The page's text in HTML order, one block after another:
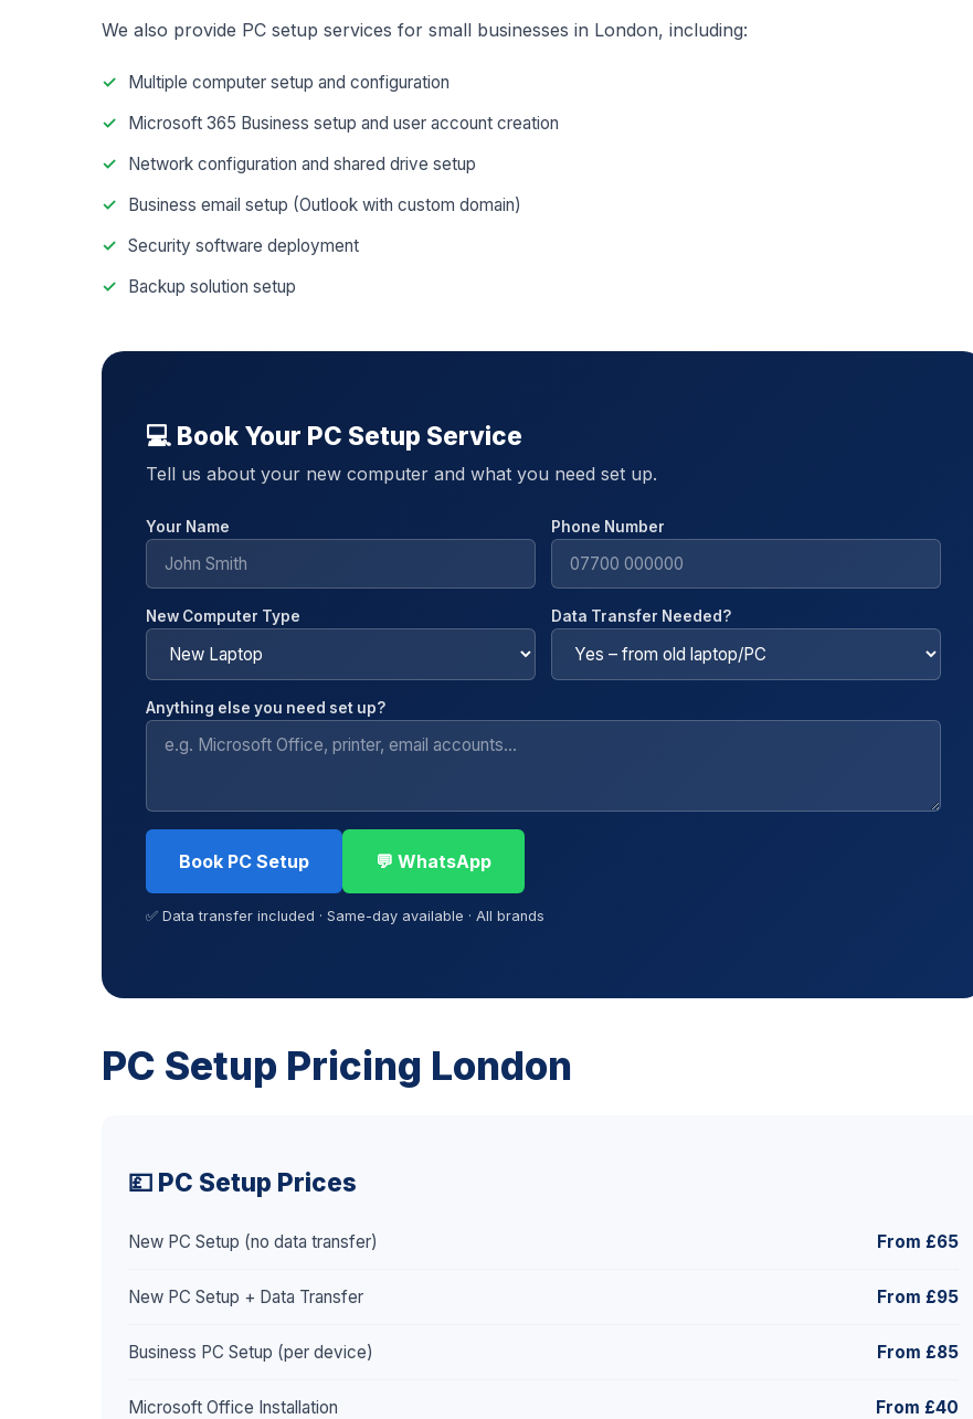
We also provide PC setup services for small businesses in London, including:
Multiple computer setup and configuration
Microsoft 365 Business setup and user account creation
Network configuration and shared drive setup
Business email setup (Outlook with custom domain)
Security software deployment
Backup solution setup
💻 Book Your PC Setup Service
Tell us about your new computer and what you need set up.
Your Name Phone Number
New Computer Type Data Transfer Needed?
Anything else you need set up?
Book PC Setup 💬 WhatsApp
✅ Data transfer included · Same-day available · All brands
PC Setup Pricing London
💷 PC Setup Prices
New PC Setup (no data transfer) From £65
New PC Setup + Data Transfer From £95
Business PC Setup (per device) From £85
Microsoft Office Installation From £40